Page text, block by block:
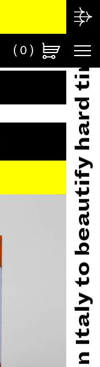
Made in Italy to beautify hard times
0